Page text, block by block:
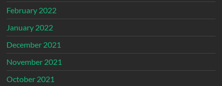
February 2022
January 2022
December 2021
November 2021
October 2021